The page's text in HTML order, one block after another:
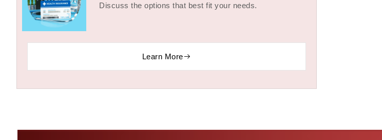
Discuss the options that best fit your needs.
Learn More